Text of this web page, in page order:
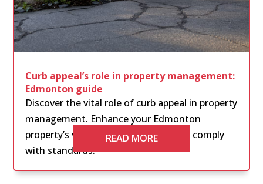
Curb appeal’s role in property management:
Edmonton guide
Discover the vital role of curb appeal in property
management. Enhance your Edmonton
property’s value, attract tenants, and comply
with standards.
READ MORE